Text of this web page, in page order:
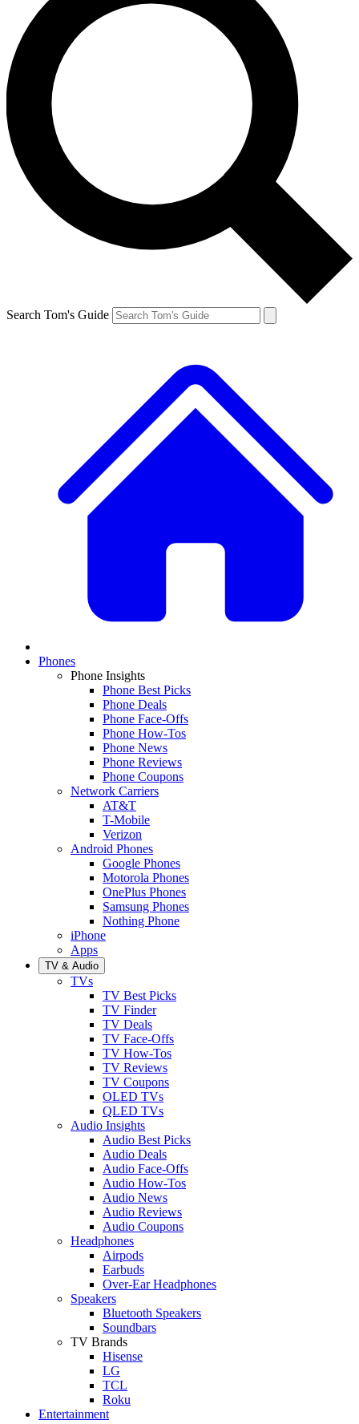
Search Tom's Guide
Phones
Phone Insights
Phone Best Picks
Phone Deals
Phone Face-Offs
Phone How-Tos
Phone News
Phone Reviews
Phone Coupons
Network Carriers
AT&T
T-Mobile
Verizon
Android Phones
Google Phones
Motorola Phones
OnePlus Phones
Samsung Phones
Nothing Phone
iPhone
Apps
TV & Audio
TVs
TV Best Picks
TV Finder
TV Deals
TV Face-Offs
TV How-Tos
TV Reviews
TV Coupons
OLED TVs
QLED TVs
Audio Insights
Audio Best Picks
Audio Deals
Audio Face-Offs
Audio How-Tos
Audio News
Audio Reviews
Audio Coupons
Headphones
Airpods
Earbuds
Over-Ear Headphones
Speakers
Bluetooth Speakers
Soundbars
TV Brands
Hisense
LG
TCL
Roku
Entertainment